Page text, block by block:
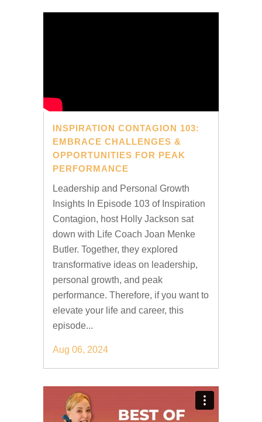
INSPIRATION CONTAGION 103:
EMBRACE CHALLENGES &
OPPORTUNITIES FOR PEAK
PERFORMANCE
Leadership and Personal Growth
Insights In Episode 103 of Inspiration
Contagion, host Holly Jackson sat
down with Life Coach Joan Menke
Butler. Together, they explored
transformative ideas on leadership,
personal growth, and peak
performance. Therefore, if you want to
elevate your life and career, this
episode...
Aug 06, 2024